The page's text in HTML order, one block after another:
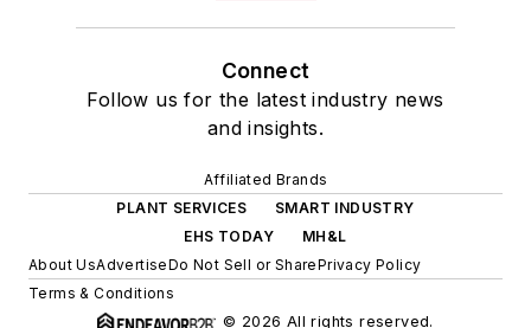
Connect
Follow us for the latest industry news
and insights.
Affiliated Brands
PLANT SERVICES
SMART INDUSTRY
EHS TODAY
MH&L
About UsAdvertiseDo Not Sell or SharePrivacy Policy
Terms & Conditions
© 2026 All rights reserved.